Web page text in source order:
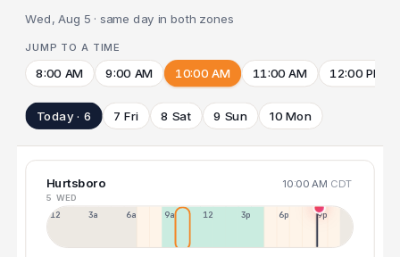
Wed, Aug 5 · same day in both zones
JUMP TO A TIME
8:00 AM 9:00 AM 10:00 AM 11:00 AM 12:00 PM
Today · 6 7 Fri 8 Sat 9 Sun 10 Mon
Hurtsboro 10:00 AM CDT
5 WED
12a 3a 6a 9a 12p 3p 6p 9p